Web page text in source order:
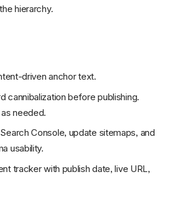
hierarchy.
driven anchor text.
cannibalization before publishing.
needed.
Console, update sitemaps, and
usability.
tracker with publish date, live URL,